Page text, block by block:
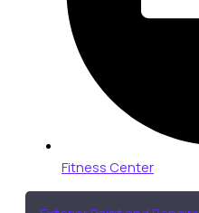
Fitness Center